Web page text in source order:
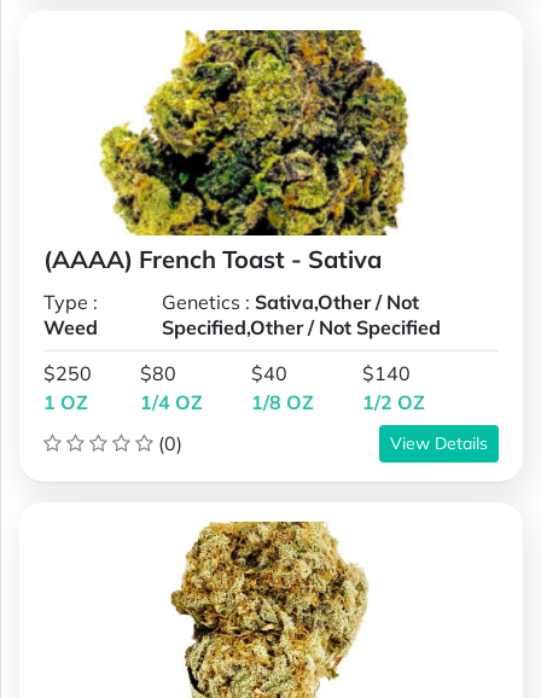
(AAAA) French Toast - Sativa
Type :
Weed
Genetics :Sativa,Other / Not
Specified,Other / Not Specified
$250
1 OZ
$80
1/4 OZ
$40
1/8 OZ
$140
1/2 OZ
(0)
View Details